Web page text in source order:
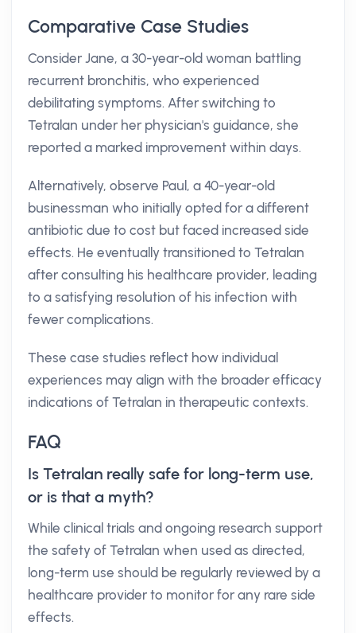
Comparative Case Studies
Consider Jane, a 30-year-old woman battling
recurrent bronchitis, who experienced
debilitating symptoms. After switching to
Tetralan under her physician's guidance, she
reported a marked improvement within days.
Alternatively, observe Paul, a 40-year-old
businessman who initially opted for a different
antibiotic due to cost but faced increased side
effects. He eventually transitioned to Tetralan
after consulting his healthcare provider, leading
to a satisfying resolution of his infection with
fewer complications.
These case studies reflect how individual
experiences may align with the broader efficacy
indications of Tetralan in therapeutic contexts.
FAQ
Is Tetralan really safe for long-term use,
or is that a myth?
While clinical trials and ongoing research support
the safety of Tetralan when used as directed,
long-term use should be regularly reviewed by a
healthcare provider to monitor for any rare side
effects.